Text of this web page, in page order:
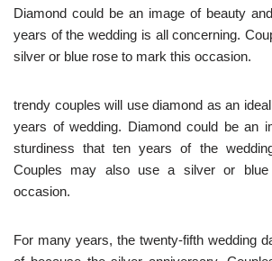
Diamond could be an image of beauty
years of the wedding is all concerning.
silver or blue rose to mark this occasion.
trendy couples will use diamond as an
years of wedding. Diamond could be an
sturdiness that ten years of the
Couples may also use a silver or
occasion.
For many years, the twenty-fifth wedding